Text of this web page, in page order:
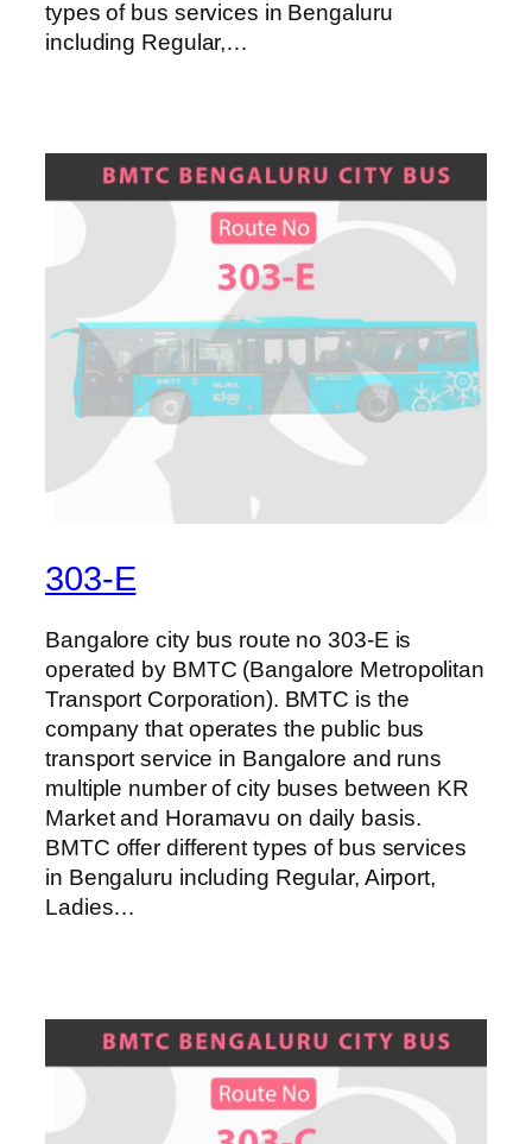
types of bus services in Bengaluru
including Regular,…
303-E
Bangalore city bus route no 303-E is
operated by BMTC (Bangalore Metropolitan
Transport Corporation). BMTC is the
company that operates the public bus
transport service in Bangalore and runs
multiple number of city buses between KR
Market and Horamavu on daily basis.
BMTC offer different types of bus services
in Bengaluru including Regular, Airport,
Ladies…